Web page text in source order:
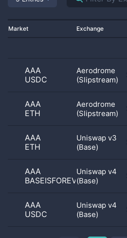
Market Exchange
AAA
USDC
Aerodrome
(Slipstream)
AAA
ETH
Aerodrome
(Slipstream)
AAA
ETH
Uniswap v3
(Base)
AAA
BASEISFOREVERYONE
Uniswap v4
(Base)
AAA
USDC
Uniswap v4
(Base)